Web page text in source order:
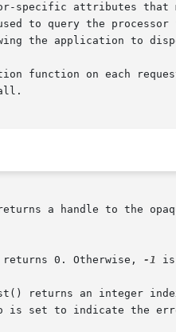
to query the
on each request
a handle to the
0. Otherwise,
-1 is
returns an integer
is set to indicate the